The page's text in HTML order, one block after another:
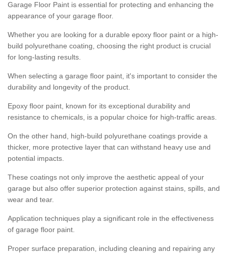
Garage Floor Paint is essential for protecting and enhancing the
appearance of your garage floor.
Whether you are looking for a durable epoxy floor paint or a high-
build polyurethane coating, choosing the right product is crucial
for long-lasting results.
When selecting a garage floor paint, it's important to consider the
durability and longevity of the product.
Epoxy floor paint, known for its exceptional durability and
resistance to chemicals, is a popular choice for high-traffic areas.
On the other hand, high-build polyurethane coatings provide a
thicker, more protective layer that can withstand heavy use and
potential impacts.
These coatings not only improve the aesthetic appeal of your
garage but also offer superior protection against stains, spills, and
wear and tear.
Application techniques play a significant role in the effectiveness
of garage floor paint.
Proper surface preparation, including cleaning and repairing any